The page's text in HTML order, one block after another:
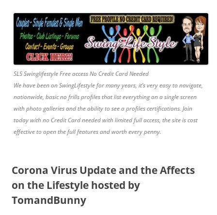
SLS Swinglifestyle Free access No Credit Card Needed
We have been on SwingLifestyle for many years, it’s very easy to navigate,
nationwide, basic no frills profiles that list everything on a single screen
with photo galleries and the ability to see a profiles certifications. Join
today with no Credit Card needed with limited full access, the site is cost
effective to open the full features and worth every penny.
Corona Virus Update and the Affects
on the Lifestyle hosted by
TomandBunny